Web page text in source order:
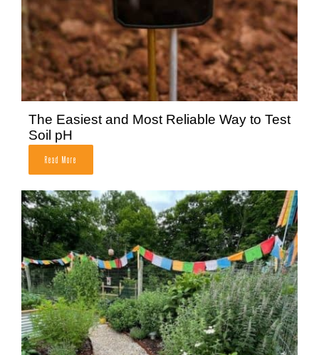
The Easiest and Most Reliable Way to Test
Soil pH
Read More